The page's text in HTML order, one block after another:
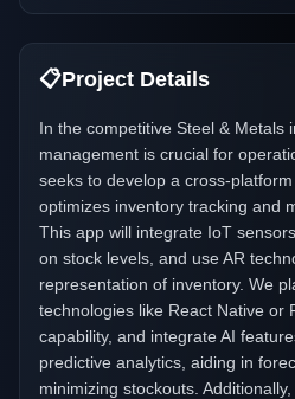
📋Project Details
In the competitive Steel & Metals
management is crucial for
seeks to develop a cross-
optimizes inventory tracking and
This app will integrate IoT
on stock levels, and use AR
representation of inventory. We
technologies like React Native or
capability, and integrate AI
predictive analytics, aiding in
minimizing stockouts.